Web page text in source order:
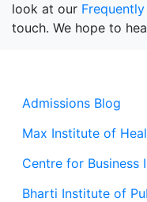
Admissions Blog
Max Institute of
Centre for Business
Bharti Institute of
look at our
touch. We hope to